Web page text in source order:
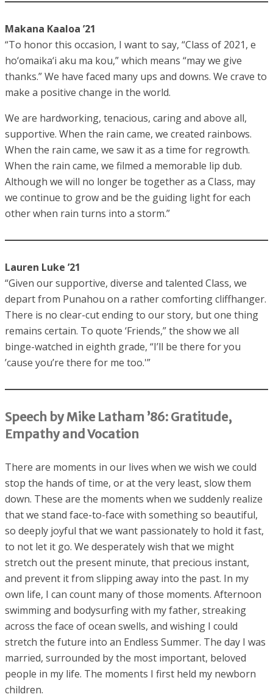
Makana Kaaloa ’21
“To honor this occasion, I want to say, “Class of 2021, e
ho‘omaika‘i aku ma kou,” which means “may we give
thanks.” We have faced many ups and downs. We crave to
make a positive change in the world.
We are hardworking, tenacious, caring and above all,
supportive. When the rain came, we created rainbows.
When the rain came, we saw it as a time for regrowth.
When the rain came, we filmed a memorable lip dub.
Although we will no longer be together as a Class, may
we continue to grow and be the guiding light for each
other when rain turns into a storm.”
Lauren Luke ’21
“Given our supportive, diverse and talented Class, we
depart from Punahou on a rather comforting cliffhanger.
There is no clear-cut ending to our story, but one thing
remains certain. To quote ‘Friends,” the show we all
binge-watched in eighth grade, “I’ll be there for you
’cause you’re there for me too.'”
Speech by Mike Latham ’86: Gratitude,
Empathy and Vocation
There are moments in our lives when we wish we could
stop the hands of time, or at the very least, slow them
down. These are the moments when we suddenly realize
that we stand face-to-face with something so beautiful,
so deeply joyful that we want passionately to hold it fast,
to not let it go. We desperately wish that we might
stretch out the present minute, that precious instant,
and prevent it from slipping away into the past. In my
own life, I can count many of those moments. Afternoon
swimming and bodysurfing with my father, streaking
across the face of ocean swells, and wishing I could
stretch the future into an Endless Summer. The day I was
married, surrounded by the most important, beloved
people in my life. The moments I first held my newborn
children.